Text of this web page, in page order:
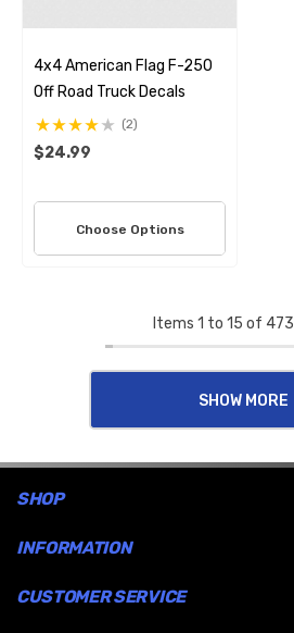
4x4 American Flag F-250
Off Road Truck Decals
(2)
$24.99
Choose Options
Items 1 to 15 of 473
SHOW MORE
SHOP
INFORMATION
CUSTOMER SERVICE